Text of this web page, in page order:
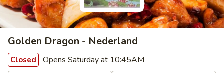
Golden Dragon - Nederland
Closed Opens Saturday at 10:45AM